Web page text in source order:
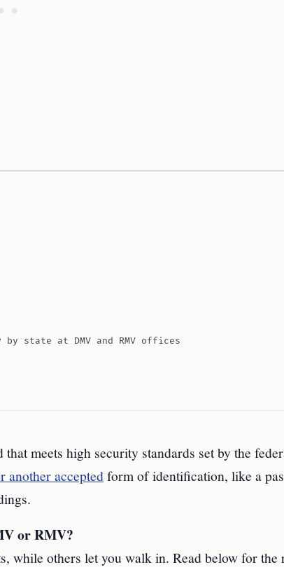
state at DMV and RMV offices
meets high security standards set by the
acceptedform of identification, like a
or RMV?
while others let you walk in. Read below for the